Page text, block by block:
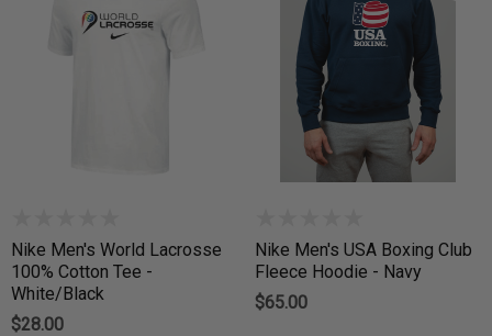
Nike Men's World Lacrosse
100% Cotton Tee -
White/Black
$28.00
Nike Men's USA Boxing Club
Fleece Hoodie - Navy
$65.00